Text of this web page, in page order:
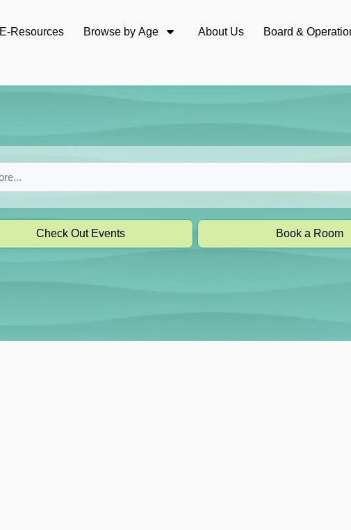
E-Resources Browse by Age About Us
Board &
Check Out Events Book a Room